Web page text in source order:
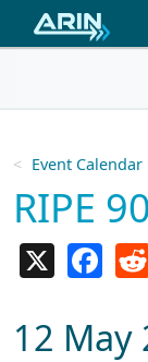
Skip to main
Event Calendar
RIPE 90
12 May